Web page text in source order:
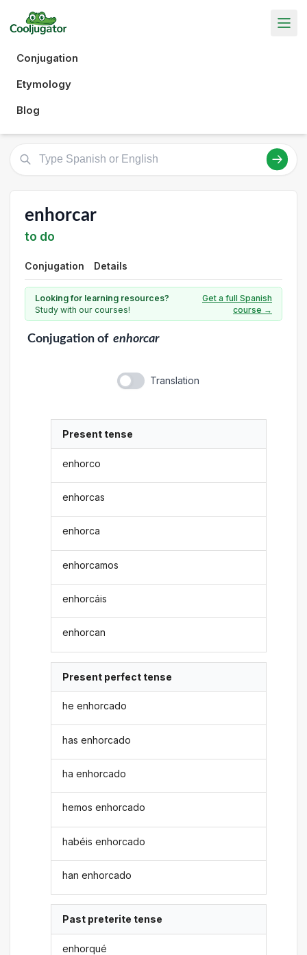
Conjugation
Etymology
Blog
enhorcar
to do
Conjugation Details
Looking for learning resources?
Study with our courses!
Get a full Spanish
course →
Conjugationof enhorcar
Translation
Present tense
enhorco
enhorcas
enhorca
enhorcamos
enhorcáis
enhorcan
Present perfect tense
he enhorcado
has enhorcado
ha enhorcado
hemos enhorcado
habéis enhorcado
han enhorcado
Past preterite tense
enhorqué